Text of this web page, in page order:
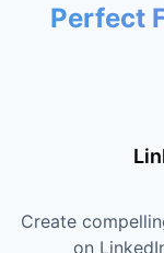
Perfect
Create
on